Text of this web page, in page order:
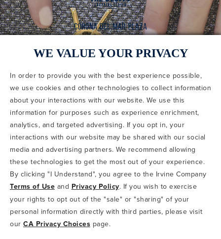
CODE OF CONDUCT
COPYRIGHT & PHOTOGRAPHY RESTRICTIONS
PRIVACY POLICY
TERMS OF USE
CA PRIVACY CHOICES
ABOUT IRVINE COMPANY
SITEMAP
COPYRIGHT © 2002-2026 IRVINE MANAGEMENT COMPANY. ALL
RIGHTS RESERVED.
IF YOU ARE USING A SCREEN READER AND ARE HAVING
PROBLEMS USING THIS WEBSITE, PLEASE CALL 949-720-3100
FOR ASSISTANCE. APPLE AND THE APPLE LOGO ARE
TRADEMARKS OF APPLE INC., REGISTERED IN THE U.S. AND
INC. ANDROID, GOOGLE PLAY AND THE GOOGLE PLAY LOGO ARE
TRADEMARKS OF GOOGLE, LLC.
WE VALUE YOUR PRIVACY
In order to provide you with the best experience possible,
we use cookies and other technologies to collect information
about your interactions with our website. We use this
information for purposes such as experience enrichment,
analytics, and targeted advertising. If you opt in, your
interactions with our website may be shared with our social
media and advertising partners. We recommend allowing
these technologies to get the most out of your experience.
By clicking "I Understand", you agree to the Irvine Company
Terms of Use and Privacy Policy. If you wish to exercise
your rights to opt out of the "sale" or "sharing" of your
personal information directly with third parties, please visit
our CA Privacy Choices page.